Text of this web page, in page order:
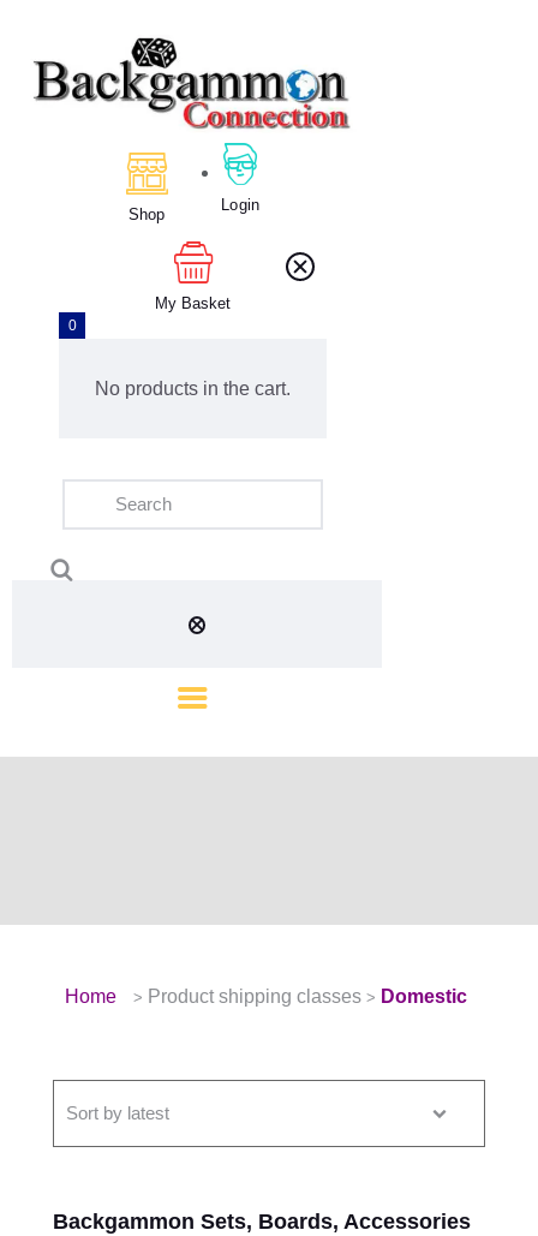
Shop Login
My Basket
0
No products in the cart.
About Us
Calendar
Clubs
Tournament
Education
Gallery
Home Product shipping classes Domestic
Backgammon Sets, Boards, Accessories